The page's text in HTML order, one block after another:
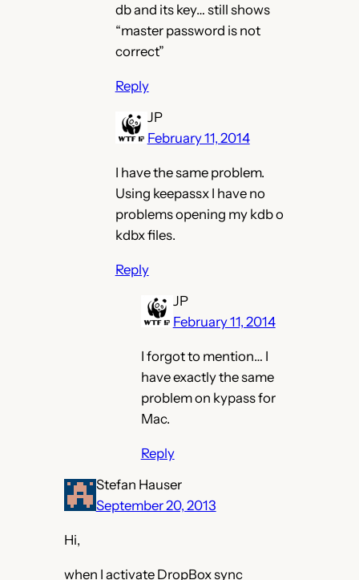
db and its key… still shows
“master password is not
correct”
Reply
JP
February 11, 2014
I have the same problem.
Using keepassx I have no
problems opening my kdb o
kdbx files.
Reply
JP
February 11, 2014
I forgot to mention… I
have exactly the same
problem on kypass for
Mac.
Reply
Stefan Hauser
September 20, 2013
Hi,
when I activate DropBox sync